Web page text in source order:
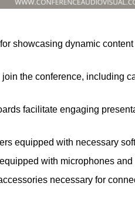
showcasing dynamic
the conference, including
facilitate engaging
equipped with necessary
with microphones
necessary for